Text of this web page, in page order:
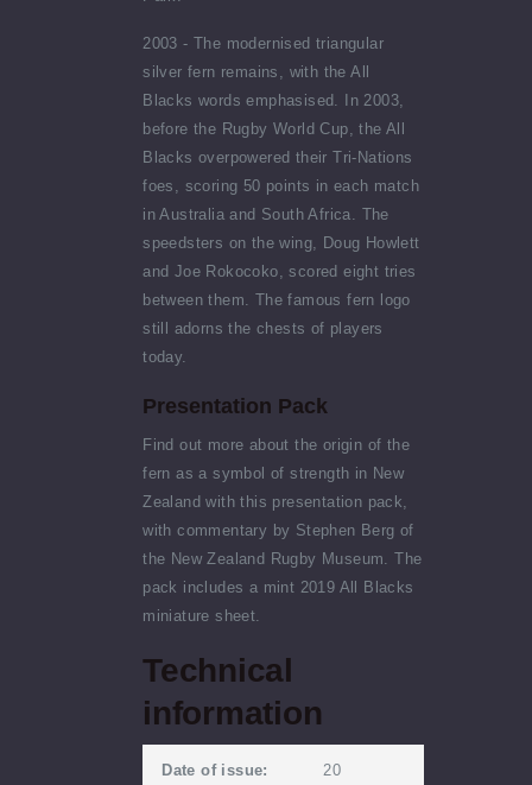
2003 - The modernised triangular
silver fern remains, with the All
Blacks words emphasised. In 2003,
before the Rugby World Cup, the All
Blacks overpowered their Tri-Nations
foes, scoring 50 points in each match
in Australia and South Africa. The
speedsters on the wing, Doug Howlett
and Joe Rokocoko, scored eight tries
between them. The famous fern logo
still adorns the chests of players
today.
Presentation Pack
Find out more about the origin of the
fern as a symbol of strength in New
Zealand with this presentation pack,
with commentary by Stephen Berg of
the New Zealand Rugby Museum. The
pack includes a mint 2019 All Blacks
miniature sheet.
Technical
information
Date of issue:
20